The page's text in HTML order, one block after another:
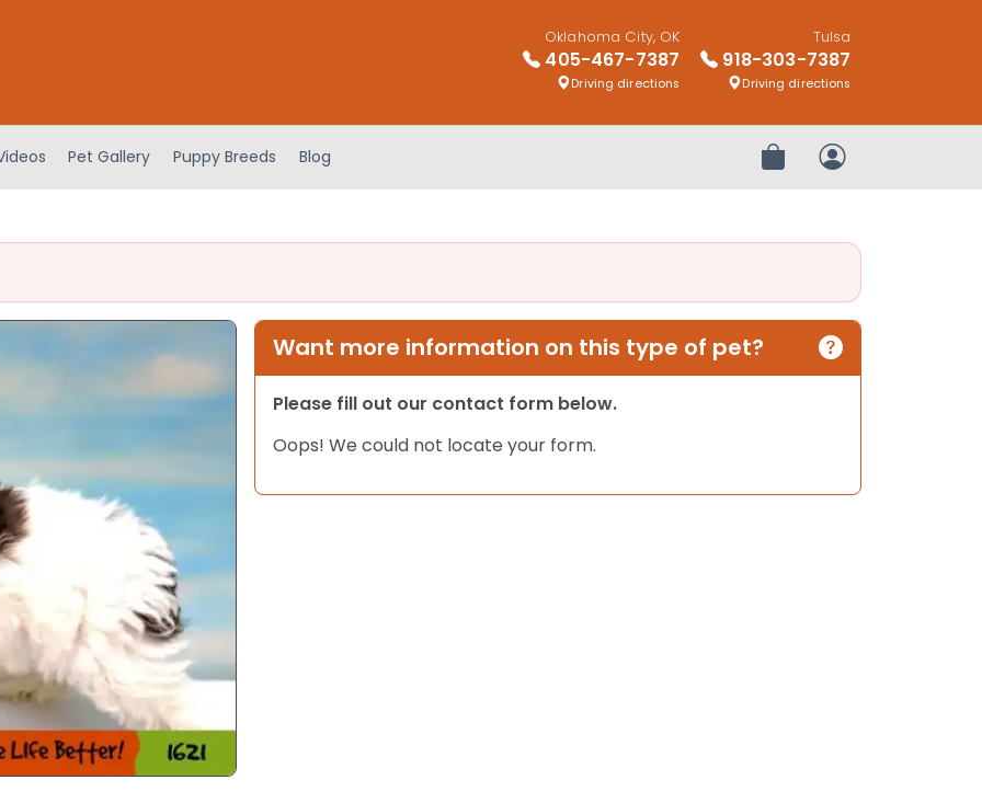
Oklahoma City, OK
405-467-7387
Driving directions
Tulsa
918-303-7387
Driving directions
Pet Gallery Puppy Breeds Blog Review OrderMy Account
Want more information on this type of pet?
Please fill out our contact form below.
Oops! We could not locate your form.